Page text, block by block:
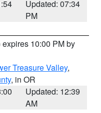
Updated: 07:34
PM
expires 10:00 PM by
Treasure Valley,
, in OR
Updated: 12:39
AM